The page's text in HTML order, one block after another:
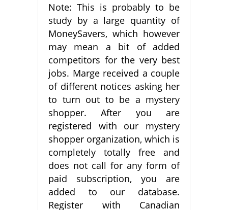
Note: This is probably to be
study by a large quantity of
MoneySavers, which however
may mean a bit of added
competitors for the very best
jobs. Marge received a couple
of different notices asking her
to turn out to be a mystery
shopper. After you are
registered with our mystery
shopper organization, which is
completely totally free and
does not call for any form of
paid subscription, you are
added to our database.
Register with Canadian